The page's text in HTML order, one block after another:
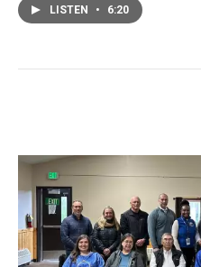
LISTEN • 6:20